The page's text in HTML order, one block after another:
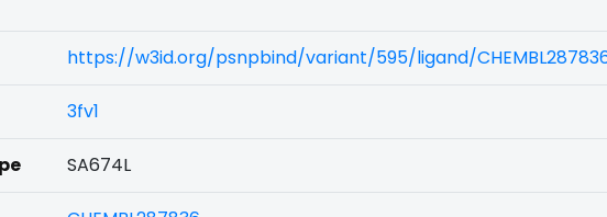
https://w3id.org/psnpbind/variant/595/ligand/
3fv1
SA674L